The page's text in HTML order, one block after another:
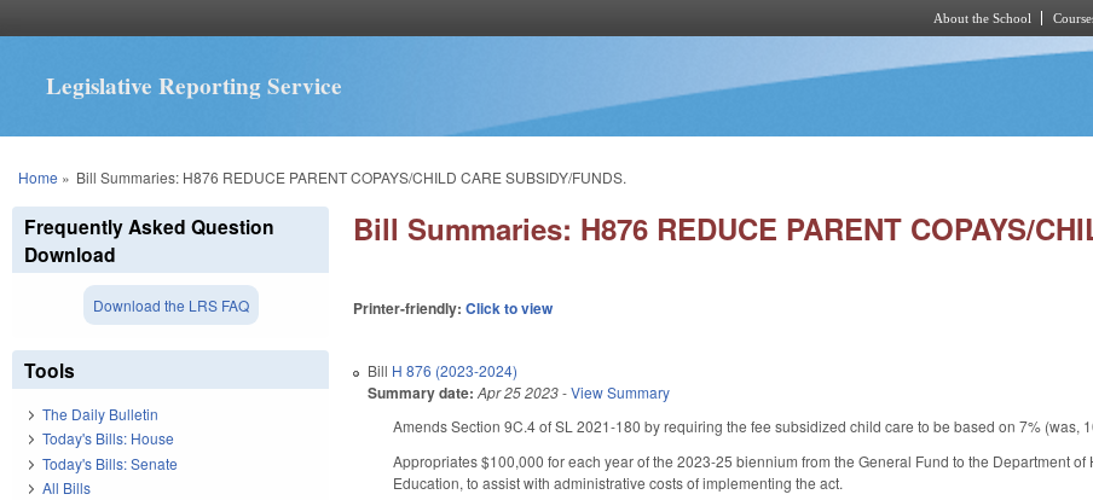
About the School
Legislative Reporting Service
You are here
Home » Bill Summaries: H876 REDUCE PARENT COPAYS/CHILD CARE SUBSIDY/FUNDS.
Bill Summaries: H876 REDUCE PARENT COPAYS/
Printer-friendly:Click to view
Bill H 876 (2023-2024)
Summary date: Apr 25 2023-View Summary
Amends Section 9C.4 of SL 2021-180 by requiring the fee subsidized child care to be based on 7% (was,
Appropriates $100,000 for each year of the 2023-25 biennium from the General Fund to the Department
Education, to assist with administrative costs of implementing the act.
Frequently Asked Question
Download
Download the LRS FAQ
Tools
The Daily Bulletin
Today's Bills: House
Today's Bills: Senate
All Bills